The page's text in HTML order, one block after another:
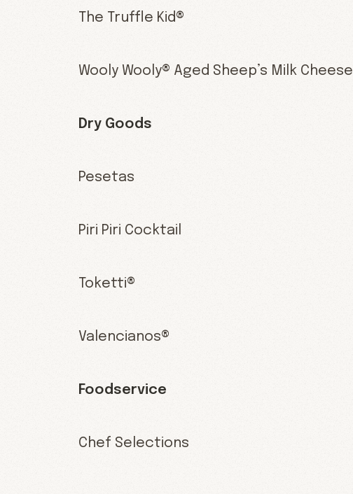
The Truffle Kid®
Wooly Wooly® Aged Sheep’s Milk Cheese
Dry Goods
Pesetas
Piri Piri Cocktail
Toketti®
Valencianos®
Foodservice
Chef Selections